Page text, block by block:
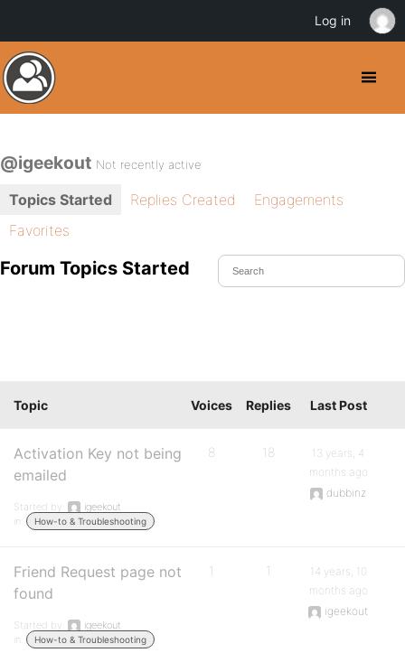
@igeekout Not recently active
Topics Started Replies Created
Engagements
Favorites
Forum Topics Started
Topic Voices Replies Last Post
Activation Key not being
emailed
Started by:
igeekout
in:
How-to & Troubleshooting
8 18
13 years, 4
months ago
dubbinz
Friend Request page not
found
Started by:
igeekout
in:
How-to & Troubleshooting
1 1
14 years, 10
months ago
igeekout
Log in